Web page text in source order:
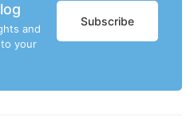
and
your
Subscribe